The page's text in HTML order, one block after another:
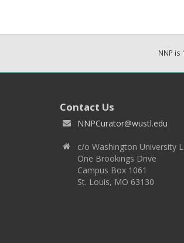
NNP
Contact Us
NNPCurator@wustl.edu
c/o Washington University
One Brookings Drive
Campus Box 1061
St. Louis, MO 63130